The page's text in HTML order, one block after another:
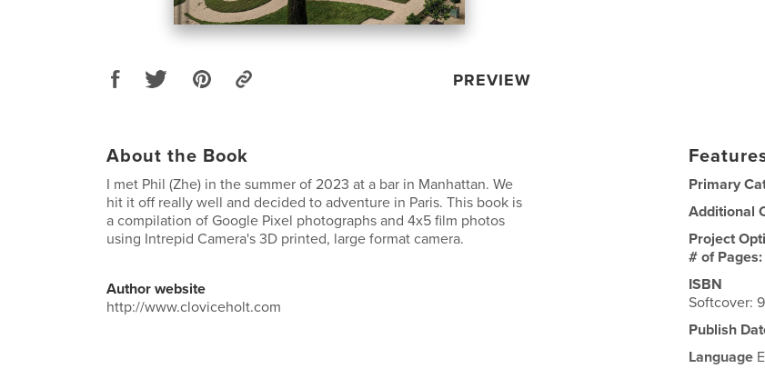
PREVIEW
About the Book
I met Phil (Zhe) in the summer of 2023 at a bar in Manhattan. We
hit it off really well and decided to adventure in Paris. This book is
a compilation of Google Pixel photographs and 4x5 film photos
using Intrepid Camera's 3D printed, large format camera.
Author website
http://www.cloviceholt.com
Primary
Additional
Project
# of
ISBN
Softcover:
Publish
Language